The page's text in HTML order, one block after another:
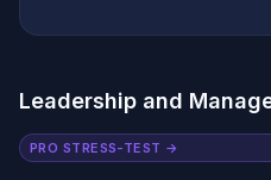
Leadership and
PRO STRESS-TEST →